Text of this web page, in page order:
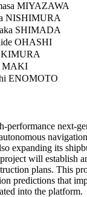
MIYAZAWA
NISHIMURA
SHIMADA
OHASHI
MAKI
ENOMOTO
next-
expanding its
will
plans. This
predictions that
into the platform.